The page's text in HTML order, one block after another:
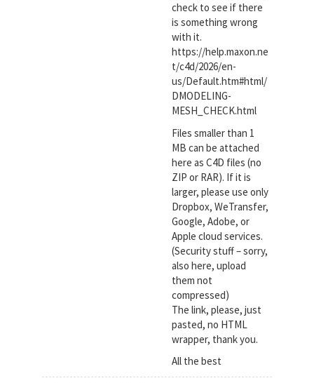
check to see if there
is something wrong
with it.
https://help.maxon.ne
t/c4d/2026/en-
us/Default.htm#html/
DMODELING-
MESH_CHECK.html
Files smaller than 1
MB can be attached
here as C4D files (no
ZIP or RAR). If it is
larger, please use only
Dropbox, WeTransfer,
Google, Adobe, or
Apple cloud services.
(Security stuff – sorry,
also here, upload
them not
compressed)
The link, please, just
pasted, no HTML
wrapper, thank you.
All the best